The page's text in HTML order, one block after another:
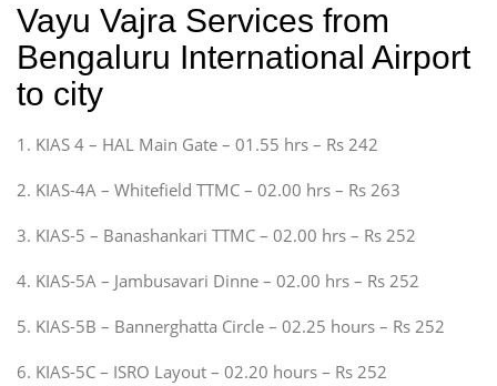
Vayu Vajra Services from
Bengaluru International Airport
to city
1. KIAS 4 – HAL Main Gate – 01.55 hrs – Rs 242
2. KIAS-4A – Whitefield TTMC – 02.00 hrs – Rs 263
3. KIAS-5 – Banashankari TTMC – 02.00 hrs – Rs 252
4. KIAS-5A – Jambusavari Dinne – 02.00 hrs – Rs 252
5. KIAS-5B – Bannerghatta Circle – 02.25 hours – Rs 252
6. KIAS-5C – ISRO Layout – 02.20 hours – Rs 252